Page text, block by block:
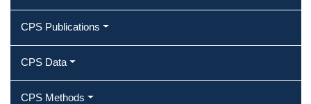
CPS Publications
CPS Data
CPS Methods